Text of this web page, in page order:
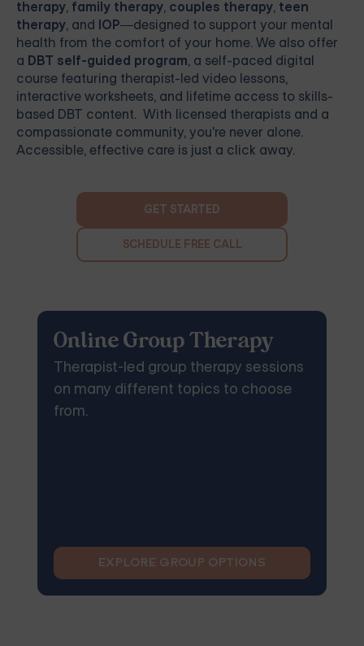
therapy, family therapy, couples therapy, teen
therapy, and IOP—designed to support your mental
health from the comfort of your home. We also offer
a DBT self-guided program, a self-paced digital
course featuring therapist-led video lessons,
interactive worksheets, and lifetime access to skills-
based DBT content. With licensed therapists and a
compassionate community, you're never alone.
Accessible, effective care is just a click away.
GET STARTED
SCHEDULE FREE CALL
Online Group Therapy
Therapist-led group therapy sessions
on many different topics to choose
from.
EXPLORE GROUP OPTIONS